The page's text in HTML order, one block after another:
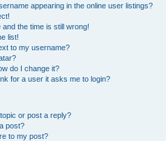
appearing in the online user listings?
the time is still wrong!
list!
to my username?
do I change it?
for a user it asks me to login?
or post a reply?
post?
to my post?